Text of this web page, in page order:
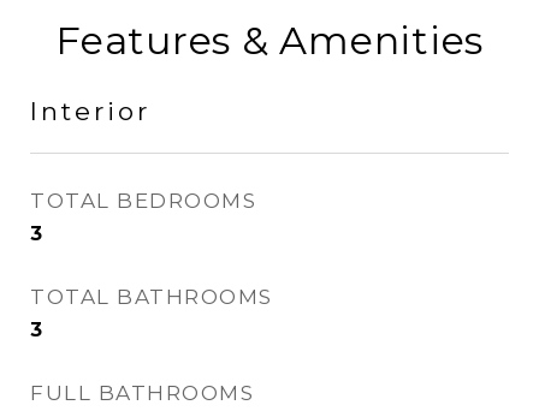
Features & Amenities
Interior
TOTAL BEDROOMS
3
TOTAL BATHROOMS
3
FULL BATHROOMS